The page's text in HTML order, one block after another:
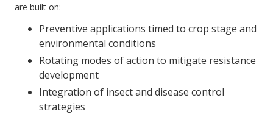
are built on:
Preventive applications timed to crop stage and
environmental conditions
Rotating modes of action to mitigate resistance
development
Integration of insect and disease control
strategies